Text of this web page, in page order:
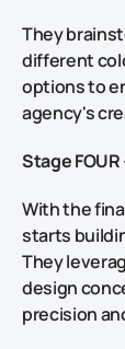
They
different
options to
agency's
Stage FOUR
With the
starts
They
design
precision